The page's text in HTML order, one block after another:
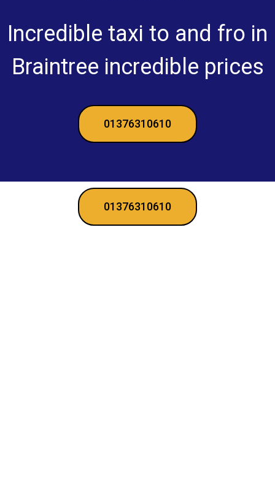
Incredible taxi to and fro in
Braintree incredible prices
01376310610
01376310610